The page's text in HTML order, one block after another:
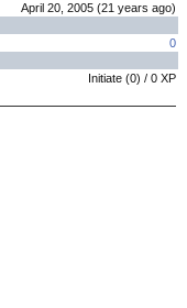
April 20, 2005 (21 years ago)
0
Initiate (0) / 0 XP